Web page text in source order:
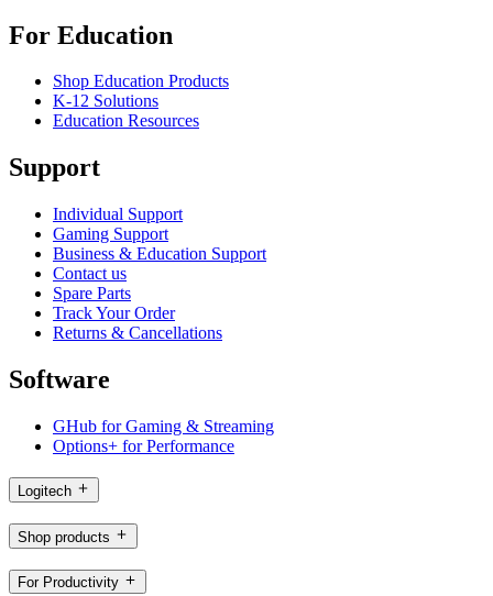
For Education
Shop Education Products
K-12 Solutions
Education Resources
Support
Individual Support
Gaming Support
Business & Education Support
Contact us
Spare Parts
Track Your Order
Returns & Cancellations
Software
GHub for Gaming & Streaming
Options+ for Performance
Logitech
Shop products
For Productivity